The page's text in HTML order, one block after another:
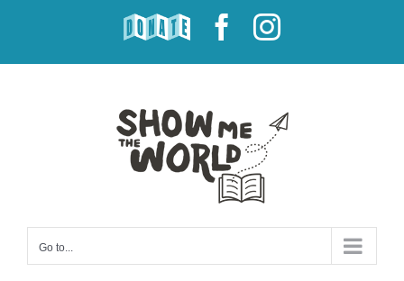
content
DONATE Facebook
Instagram
Go to...